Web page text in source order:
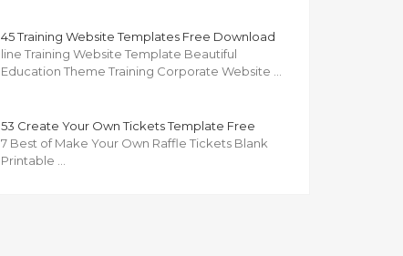
45 Training Website Templates Free Download
line Training Website Template Beautiful
Education Theme Training Corporate Website …
53 Create Your Own Tickets Template Free
7 Best of Make Your Own Raffle Tickets Blank
Printable …